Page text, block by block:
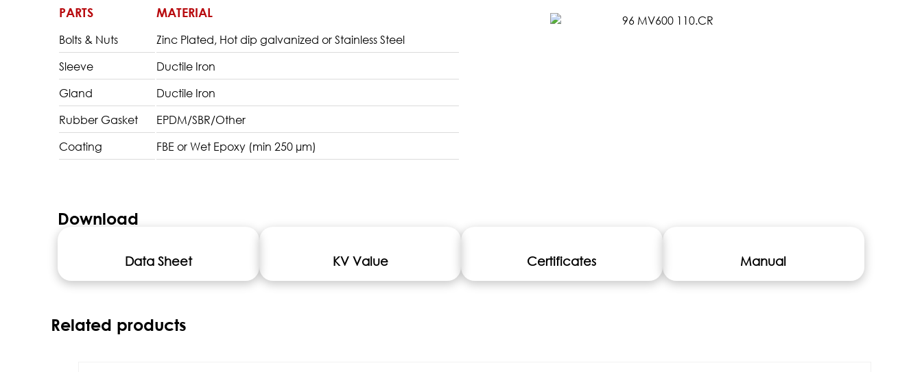
PARTS MATERIAL
Bolts & Nuts
Zinc Plated, Hot dip galvanized or Stainless Steel
Sleeve
Ductile Iron
Gland
Ductile Iron
Rubber Gasket
EPDM/SBR/Other
Coating
FBE or Wet Epoxy (min 250 µm)
Download
Data Sheet KV Value Certificates Manual
Related products